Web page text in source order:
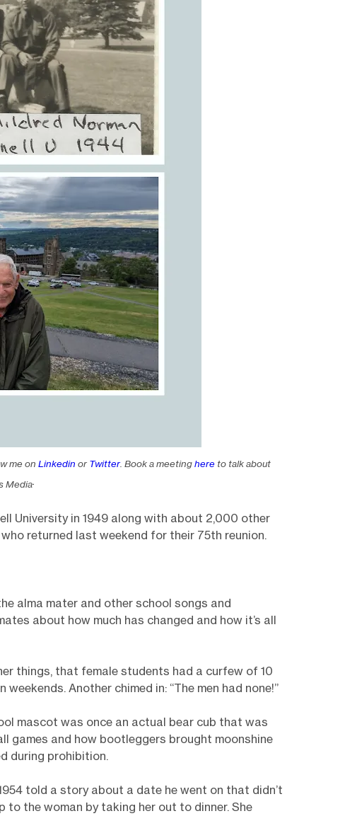
me on Linkedin or Twitter. Book a meetinghere to talk about
Media.
University in 1949 along with about 2,000 other
returned last weekend for their 75th reunion.
alma mater and other school songs and
about how much has changed and how it’s all
things, that female students had a curfew of 10
weekends. Another chimed in: “The men had none!”
mascot was once an actual bear cub that was
games and how bootleggers brought moonshine
during prohibition.
told a story about a date he went on that didn’t
to the woman by taking her out to dinner. She